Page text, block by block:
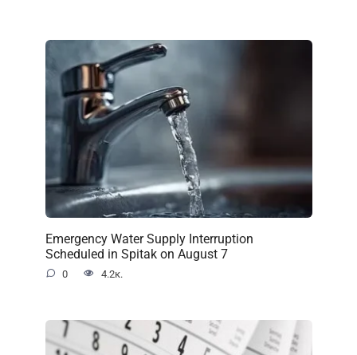
Emergency Water Supply Interruption
Scheduled in Spitak on August 7
0 4.2к.